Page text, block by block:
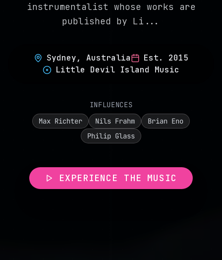
instrumentalist whose works are
published by Li ...
Sydney, Australia Est. 2015
Little Devil Island Music
INFLUENCES
Max Richter
Nils Frahm
Brian Eno
Philip Glass
EXPERIENCE THE MUSIC